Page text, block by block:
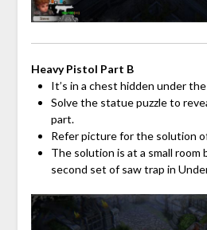
Heavy Pistol Part B
It’s in a chest hidden under
Solve the statue puzzle to
part.
Refer picture for the solution
The solution is at a small
second set of saw trap in